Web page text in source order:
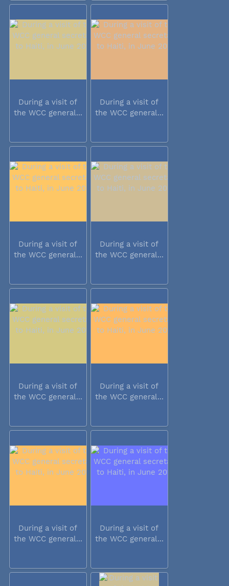
During a visit of
the WCC general...
During a visit of
the WCC general...
During a visit of
the WCC general...
During a visit of
the WCC general...
During a visit of
the WCC general...
During a visit of
the WCC general...
During a visit of
the WCC general...
During a visit of
the WCC general...